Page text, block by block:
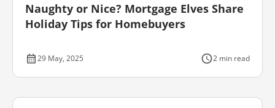
Naughty or Nice? Mortgage Elves Share
Holiday Tips for Homebuyers
29 May, 2025 2 min read